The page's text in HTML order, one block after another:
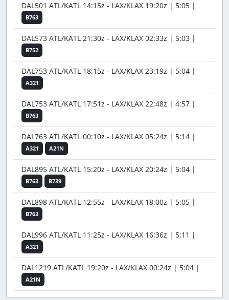
DAL501 ATL/KATL 14:15z - LAX/KLAX 19:20z | 5:05 |
B763
DAL573 ATL/KATL 21:30z - LAX/KLAX 02:33z | 5:03 |
B752
DAL753 ATL/KATL 18:15z - LAX/KLAX 23:19z | 5:04 |
A321
DAL753 ATL/KATL 17:51z - LAX/KLAX 22:48z | 4:57 |
B763
DAL763 ATL/KATL 00:10z - LAX/KLAX 05:24z | 5:14 |
A321 A21N
DAL895 ATL/KATL 15:20z - LAX/KLAX 20:24z | 5:04 |
B763 B739
DAL898 ATL/KATL 12:55z - LAX/KLAX 18:00z | 5:05 |
B763
DAL996 ATL/KATL 11:25z - LAX/KLAX 16:36z | 5:11 |
A321
DAL1219 ATL/KATL 19:20z - LAX/KLAX 00:24z | 5:04 |
A21N